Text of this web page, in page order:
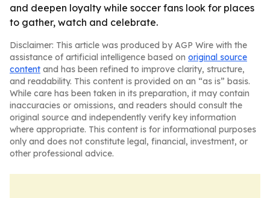
and deepen loyalty while soccer fans look for places
to gather, watch and celebrate.
Disclaimer: This article was produced by AGP Wire with the
assistance of artificial intelligence based on original source
content and has been refined to improve clarity, structure,
and readability. This content is provided on an “as is” basis.
While care has been taken in its preparation, it may contain
inaccuracies or omissions, and readers should consult the
original source and independently verify key information
where appropriate. This content is for informational purposes
only and does not constitute legal, financial, investment, or
other professional advice.